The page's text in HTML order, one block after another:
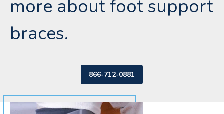
more about foot support
braces.
866-712-0881